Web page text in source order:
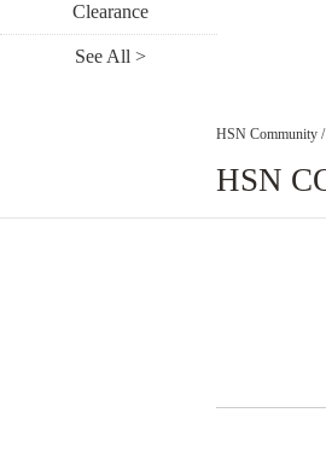
Clearance
See All >
HSN Community /
HSN